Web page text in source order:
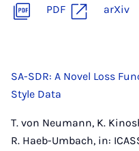
PDF arXiv
SA-SDR: A Novel Loss
Style Data
T. von Neumann, K.
R. Haeb-Umbach, in: